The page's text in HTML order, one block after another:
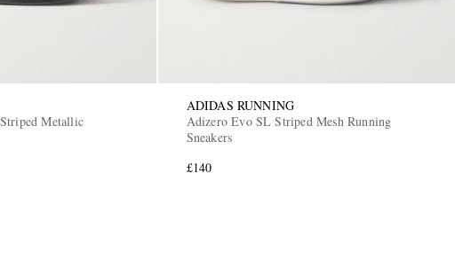
Metallic
ADIDAS RUNNING
Adizero Evo SL Striped Mesh Running
Sneakers
£140